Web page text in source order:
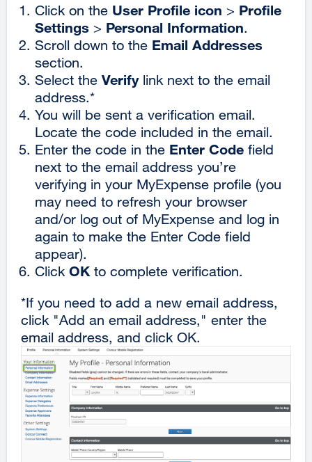
Click on the User Profile icon > Profile
Settings > Personal Information.
Scroll down to the Email Addresses
section.
Select the Verifylink next to the email
address.*
You will be sent a verification email.
Locate the code included in the email.
Enter the code in the Enter Code field
next to the email address you’re
verifying in your MyExpense profile (you
may need to refresh your browser
and/or log out of MyExpense and log in
again to make the Enter Code field
appear).
Click OK to complete verification.
*If you need to add a new email address,
click "Add an email address," enter the
email address, and click OK.